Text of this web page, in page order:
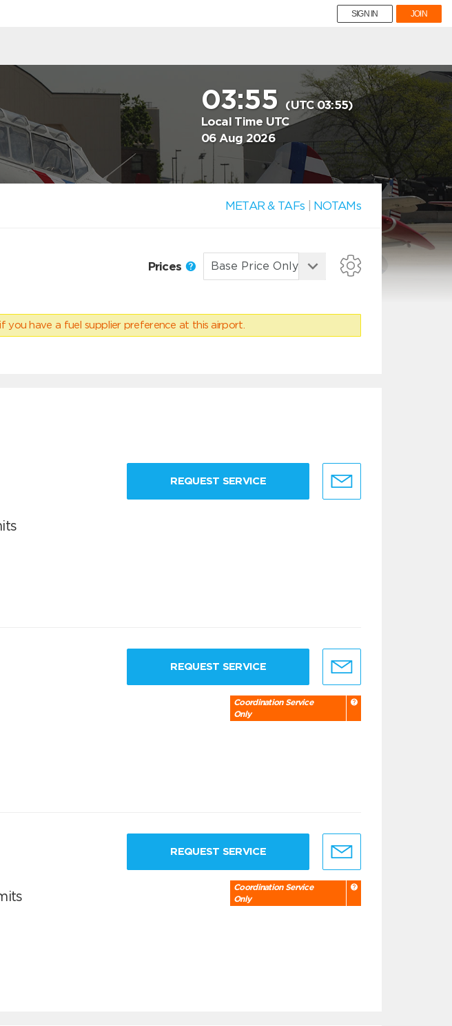
SIGN IN JOIN
03:55 (UTC 03:55)
Local Time UTC
06 Aug 2026
METAR & TAFs NOTAMs
Prices
if you have a fuel supplier preference at this airport.
REQUEST SERVICE
REQUEST SERVICE
Coordination Service
Only
REQUEST SERVICE
Coordination Service
Only